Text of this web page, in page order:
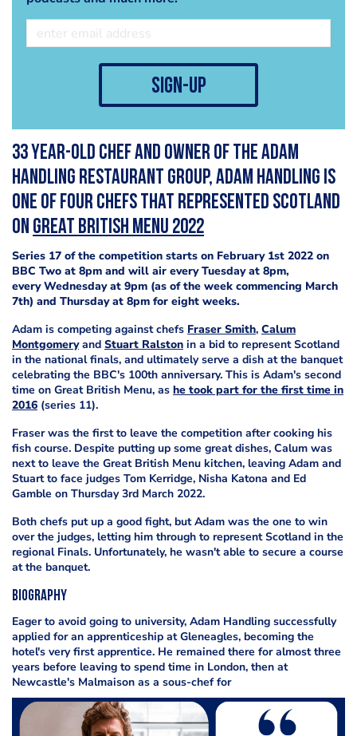
sign-up
33 year-old Chef and owner of the Adam
Handling Restaurant Group, Adam Handling is
one of four chefs that represented Scotland
on Great British Menu 2022
Series 17 of the competition starts on February 1st 2022 on
BBC Two at 8pm and will air every Tuesday at 8pm,
every Wednesday at 9pm (as of the week commencing March
7th) and Thursday at 8pm for eight weeks.
Adam is competing against chefs Fraser Smith, Calum
Montgomeryand Stuart Ralston in a bid to represent Scotland
in the national finals, and ultimately serve a dish at the banquet
celebrating the BBC's 100th anniversary. This is Adam's second
time on Great British Menu, as he took part for the first time in
2016 (series 11).
Fraser was the first to leave the competition after cooking his
fish course. Despite putting up some great dishes, Calum was
next to leave the Great British Menu kitchen, leaving Adam and
Stuart to face judges Tom Kerridge, Nisha Katona and Ed
Gamble on Thursday 3rd March 2022.
Both chefs put up a good fight, but Adam was the one to win
over the judges, letting him through to represent Scotland in the
regional Finals. Unfortunately, he wasn't able to secure a course
at the banquet.
Biography
Eager to avoid going to university, Adam Handling successfully
applied for an apprenticeship at Gleneagles, becoming the
hotel's very first apprentice. He remained there for almost three
years before leaving to spend time in London, then at
Newcastle's Malmaison as a sous-chef for